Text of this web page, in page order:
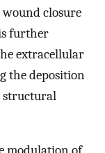
closure
further
extracellular
the deposition
structural